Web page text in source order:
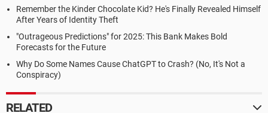
Remember the Kinder Chocolate Kid? He's Finally Revealed Himself
After Years of Identity Theft
"Outrageous Predictions" for 2025: This Bank Makes Bold
Forecasts for the Future
Why Do Some Names Cause ChatGPT to Crash? (No, It's Not a
Conspiracy)
RELATED